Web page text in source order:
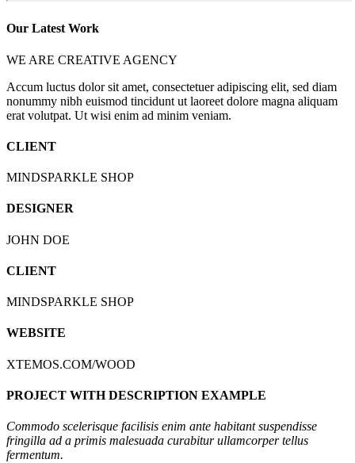
Our Latest Work
WE ARE CREATIVE AGENCY
Accum luctus dolor sit amet, consectetuer adipiscing elit, sed diam
nonummy nibh euismod tincidunt ut laoreet dolore magna aliquam
erat volutpat. Ut wisi enim ad minim veniam.
CLIENT
MINDSPARKLE SHOP
DESIGNER
JOHN DOE
CLIENT
MINDSPARKLE SHOP
WEBSITE
XTEMOS.COM/WOOD
PROJECT WITH DESCRIPTION EXAMPLE
Commodo scelerisque facilisis enim ante habitant suspendisse
fringilla ad a primis malesuada curabitur ullamcorper tellus
fermentum.